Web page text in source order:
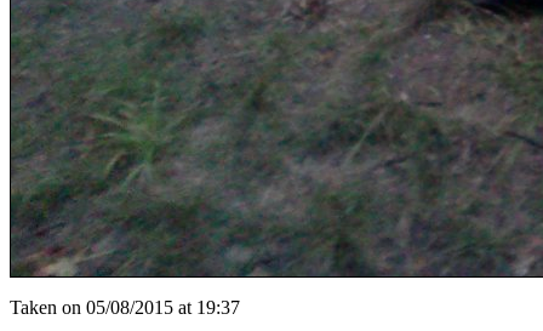
Taken on 05/08/2015 at 19:37